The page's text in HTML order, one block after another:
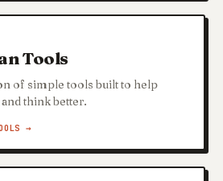
Tools
of simple tools built to help
think better.
→